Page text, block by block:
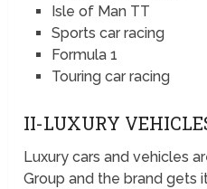
Isle of Man TT
Sports car racing
Formula 1
Touring car racing
II-LUXURY
Luxury cars and vehicles
Group and the brand gets